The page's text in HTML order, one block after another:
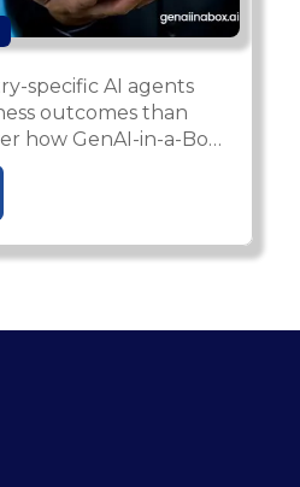
specific AI agents
outcomes than
how GenAI-in-a-Box
to deploy
and
agents across
HR, and financial